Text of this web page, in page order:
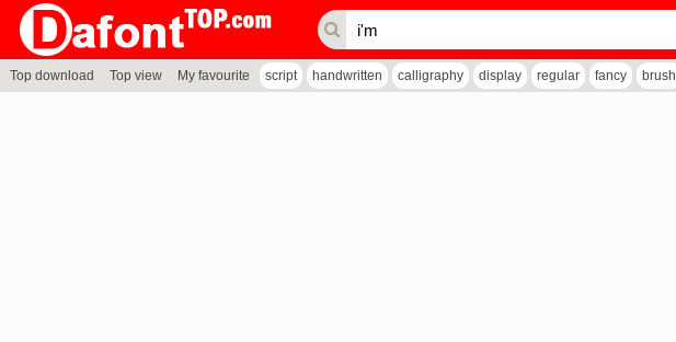
Top download Top view My favourite script handwritten calligraphy display regular fancy brush